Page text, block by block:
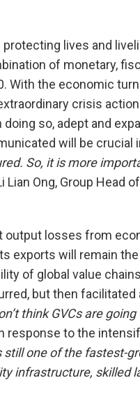
lives and
of monetary,
With the economic
crisis
so, adept and
will be crucial
So, it is more
Lian Ong, Group Head
output losses from
exports will remain
of global value
but then facilitated
think GVCs are
response to the
still one of the fastest-
infrastructure, skilled